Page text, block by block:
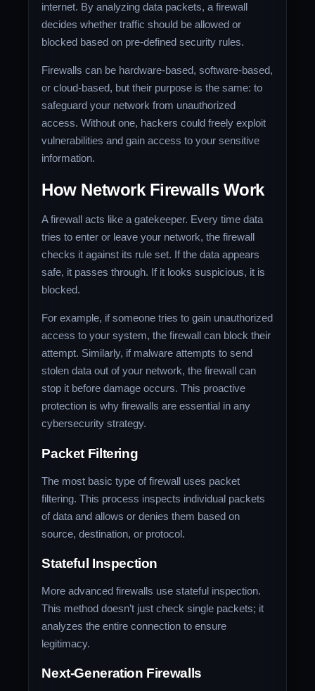
internet. By analyzing data packets, a firewall
decides whether traffic should be allowed or
blocked based on pre-defined security rules.
Firewalls can be hardware-based, software-based,
or cloud-based, but their purpose is the same: to
safeguard your network from unauthorized
access. Without one, hackers could freely exploit
vulnerabilities and gain access to your sensitive
information.
How Network Firewalls Work
A firewall acts like a gatekeeper. Every time data
tries to enter or leave your network, the firewall
checks it against its rule set. If the data appears
safe, it passes through. If it looks suspicious, it is
blocked.
For example, if someone tries to gain unauthorized
access to your system, the firewall can block their
attempt. Similarly, if malware attempts to send
stolen data out of your network, the firewall can
stop it before damage occurs. This proactive
protection is why firewalls are essential in any
cybersecurity strategy.
Packet Filtering
The most basic type of firewall uses packet
filtering. This process inspects individual packets
of data and allows or denies them based on
source, destination, or protocol.
Stateful Inspection
More advanced firewalls use stateful inspection.
This method doesn’t just check single packets; it
analyzes the entire connection to ensure
legitimacy.
Next-Generation Firewalls